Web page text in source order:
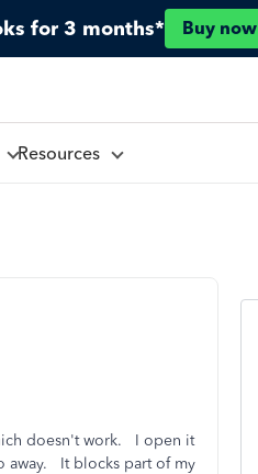
for 3 months* Buy now
Resources
doesn't work. I open it
away. It blocks part of my